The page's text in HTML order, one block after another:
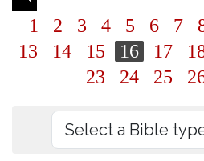
1 2 3 4 5 6 7
13
14 15 16 17
23
24 25